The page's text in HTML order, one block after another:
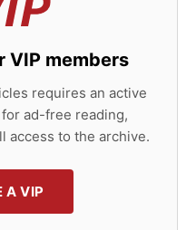
VIP members
requires an active
ad-free reading,
access to the archive.
A VIP